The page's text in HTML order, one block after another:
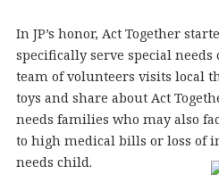
In JP’s honor, Act Together
specifically serve special
team of volunteers visits local
toys and share about Act
needs families who may also
to high medical bills or loss of
needs child.